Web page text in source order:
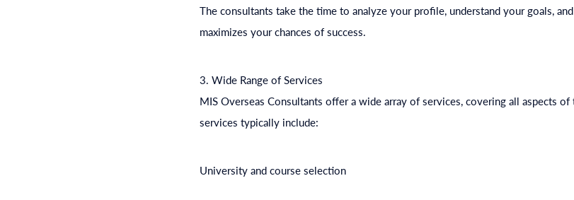
The consultants take the time to analyze your profile, understand your goals,
maximizes your chances of success.
3. Wide Range of Services
MIS Overseas Consultants offer a wide array of services, covering all aspects
services typically include:
University and course selection